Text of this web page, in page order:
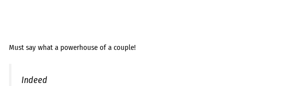
Must say what a powerhouse of a couple!
Indeed